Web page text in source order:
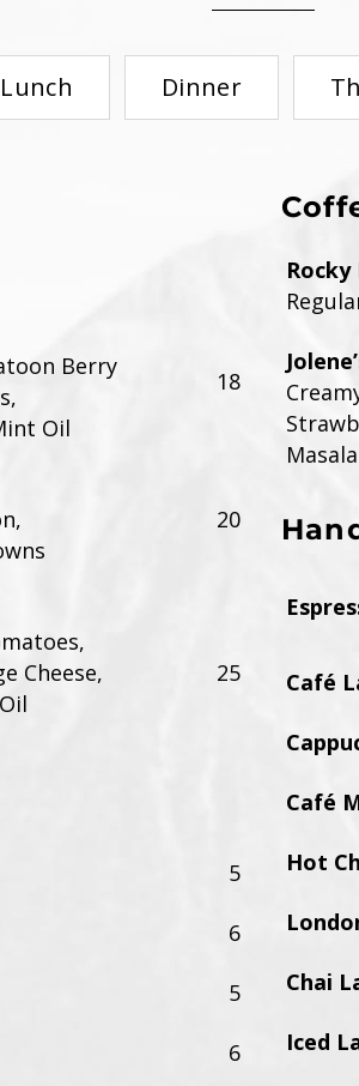
Lunch Dinner
Berry
Oil
18
20
Cheese,
25
5
6
5
6
Café
Café
Hot
Chai
Iced